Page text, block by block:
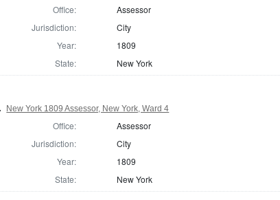
Office:
Assessor
Jurisdiction:
City
Year:
1809
State:
New York
New York 1809 Assessor, New York, Ward 4
Office:
Assessor
Jurisdiction:
City
Year:
1809
State:
New York